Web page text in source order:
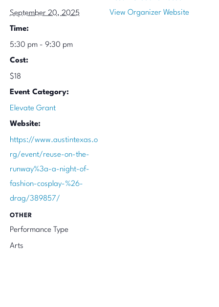
September 20, 2025
Time:
5:30 pm - 9:30 pm
Cost:
$18
Event Category:
Elevate Grant
Website:
https://www.austintexas.o
rg/event/reuse-on-the-
runway%3a-a-night-of-
fashion-cosplay-%26-
drag/389857/
View Organizer Website
OTHER
Performance Type
Arts